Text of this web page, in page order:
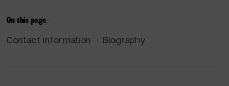
On this page
Contact information Biography